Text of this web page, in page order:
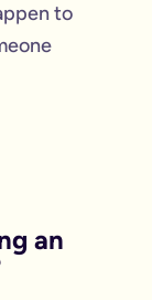
to
an